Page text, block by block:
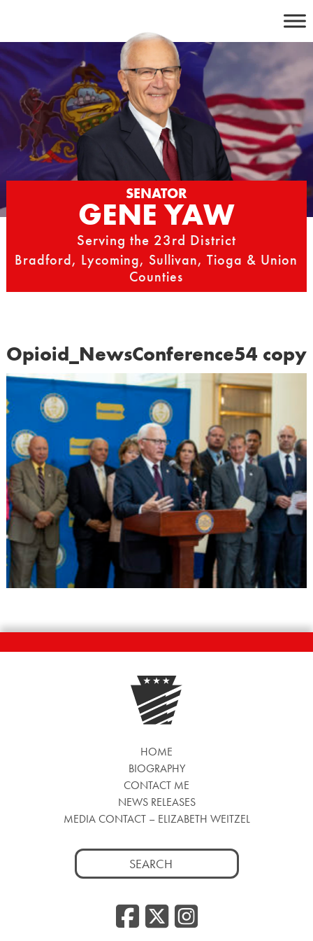
content
SENATOR
GENE YAW
Serving the 23rd District
Bradford, Lycoming, Sullivan, Tioga & Union
Counties
Opioid_NewsConference54 copy
HOME
BIOGRAPHY
CONTACT ME
NEWS RELEASES
MEDIA CONTACT – ELIZABETH WEITZEL
Search
for:
Facebook